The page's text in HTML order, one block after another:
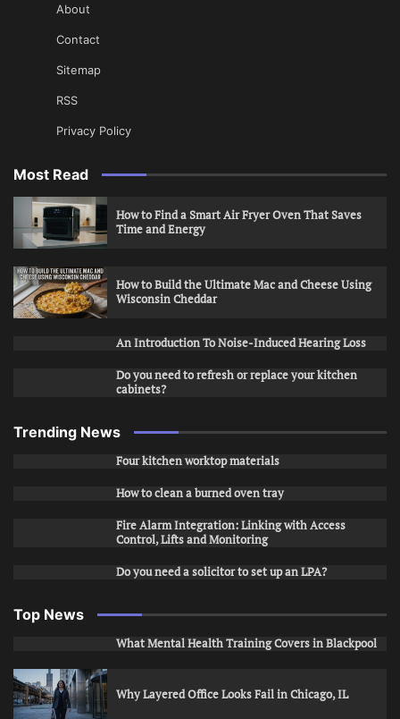
About
Contact
Sitemap
RSS
Privacy Policy
Most Read
How to Find a Smart Air Fryer Oven That Saves
Time and Energy
How to Build the Ultimate Mac and Cheese Using
Wisconsin Cheddar
An Introduction To Noise-Induced Hearing Loss
Do you need to refresh or replace your kitchen
cabinets?
Trending News
Four kitchen worktop materials
How to clean a burned oven tray
Fire Alarm Integration: Linking with Access
Control, Lifts and Monitoring
Do you need a solicitor to set up an LPA?
Top News
What Mental Health Training Covers in Blackpool
Why Layered Office Looks Fail in Chicago, IL